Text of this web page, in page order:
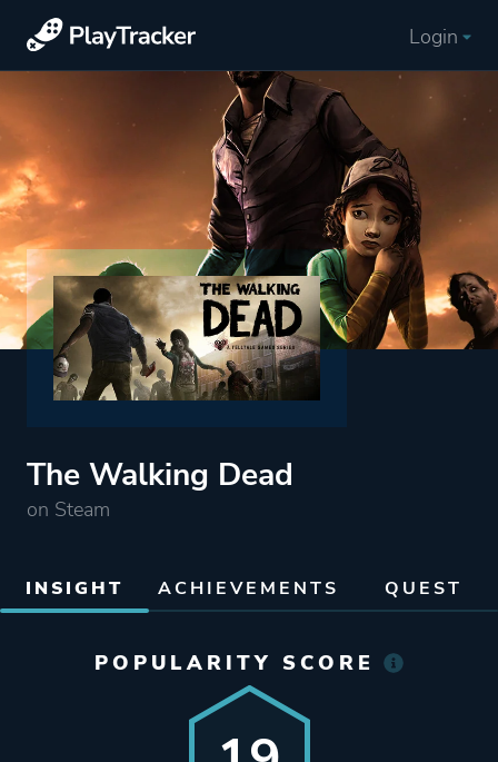
Login
The Walking Dead
on Steam
INSIGHT ACHIEVEMENTS QUEST
POPULARITY SCORE